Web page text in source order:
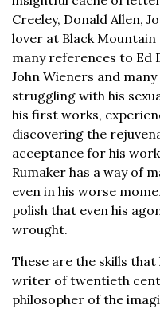
Creeley, Donald Allen,
lover at Black
many references to Ed
John Wieners and
struggling with his
his first works,
discovering the
acceptance for his
Rumaker has a way of
even in his worse
polish that even his
wrought.
These are the skills
writer of twentieth
philosopher of the